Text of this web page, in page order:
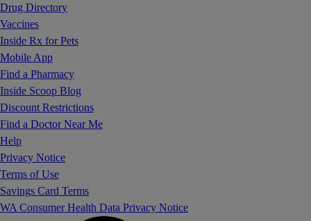
Drug Directory
Vaccines
Inside Rx for Pets
Mobile App
Find a Pharmacy
Inside Scoop Blog
Discount Restrictions
Find a Doctor Near Me
Help
Privacy Notice
Terms of Use
Savings Card Terms
WA Consumer Health Data Privacy Notice